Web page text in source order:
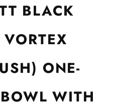
BLACK
ONE-
WITH